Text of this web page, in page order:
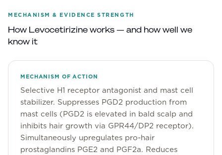
Community
Explore
Research
Treatment Science
MECHANISM & EVIDENCE STRENGTH
How Levocetirizine works — and how well we
know it
MECHANISM OF ACTION
Selective H1 receptor antagonist and mast cell
stabilizer. Suppresses PGD2 production from
mast cells (PGD2 is elevated in bald scalp and
inhibits hair growth via GPR44/DP2 receptor).
Simultaneously upregulates pro-hair
prostaglandins PGE2 and PGF2a. Reduces